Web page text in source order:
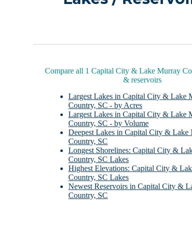
Compare all 1 Capital City & Lake Murray
& reservoirs
Largest Lakes in Capital City & Lake
Country, SC - by Acres
Largest Lakes in Capital City & Lake
Country, SC - by Volume
Deepest Lakes in Capital City & Lake
Country, SC
Longest Shorelines: Capital City &
Country, SC Lakes
Highest Elevations: Capital City &
Country, SC Lakes
Newest Reservoirs in Capital City &
Country, SC